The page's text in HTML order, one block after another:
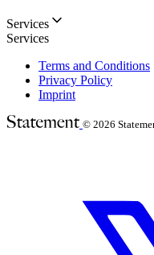
Services
Services
Terms and Conditions
Privacy Policy
Imprint
© 2026